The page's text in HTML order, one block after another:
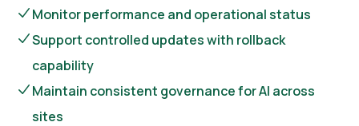
Monitor performance and operational status
Support controlled updates with rollback
capability
Maintain consistent governance for AI across
sites